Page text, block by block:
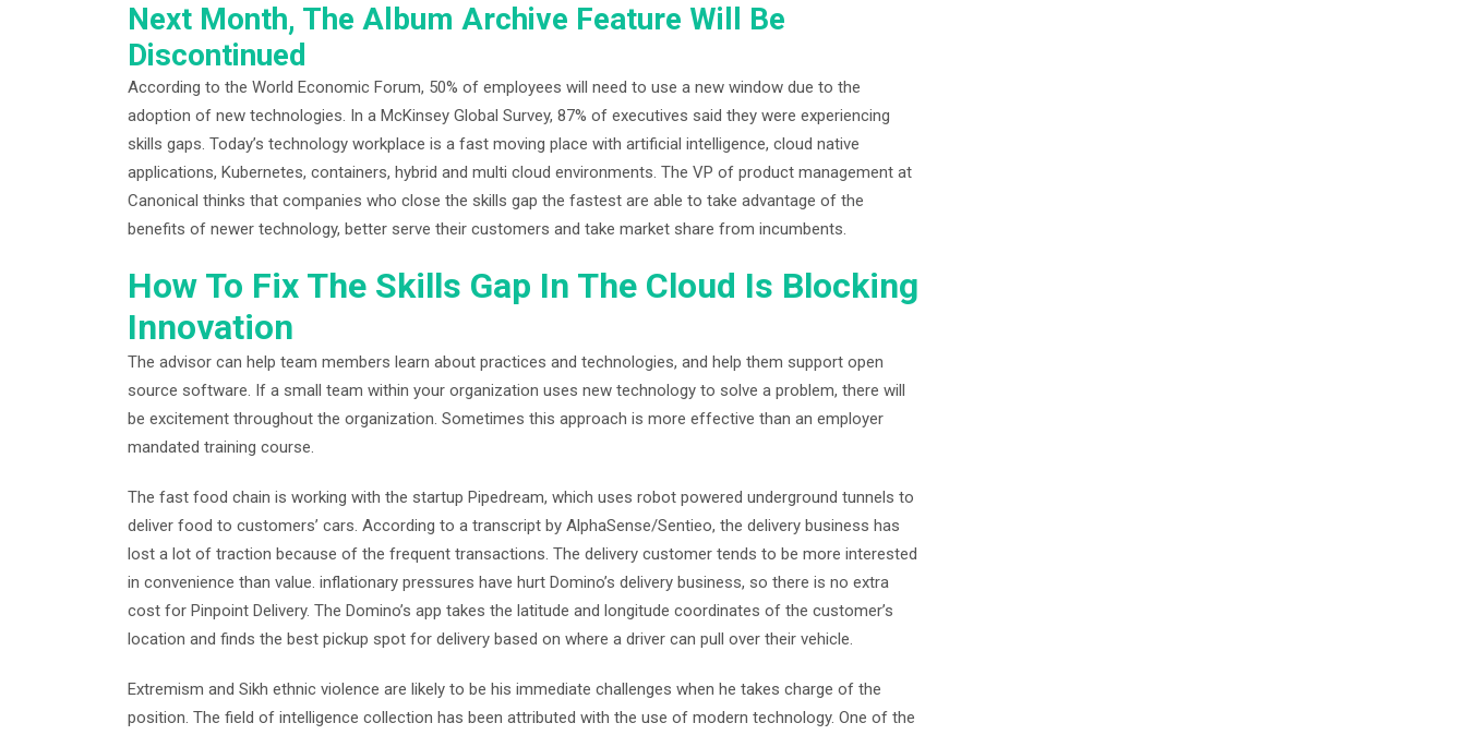
Next Month, The Album Archive Feature Will Be
Discontinued
According to the World Economic Forum, 50% of employees will need to use a new window due to the
adoption of new technologies. In a McKinsey Global Survey, 87% of executives said they were experiencing
skills gaps. Today’s technology workplace is a fast moving place with artificial intelligence, cloud native
applications, Kubernetes, containers, hybrid and multi cloud environments. The VP of product management at
Canonical thinks that companies who close the skills gap the fastest are able to take advantage of the
benefits of newer technology, better serve their customers and take market share from incumbents.
How To Fix The Skills Gap In The Cloud Is Blocking
Innovation
The advisor can help team members learn about practices and technologies, and help them support open
source software. If a small team within your organization uses new technology to solve a problem, there will
be excitement throughout the organization. Sometimes this approach is more effective than an employer
mandated training course.
The fast food chain is working with the startup Pipedream, which uses robot powered underground tunnels to
deliver food to customers’ cars. According to a transcript by AlphaSense/Sentieo, the delivery business has
lost a lot of traction because of the frequent transactions. The delivery customer tends to be more interested
in convenience than value. inflationary pressures have hurt Domino’s delivery business, so there is no extra
cost for Pinpoint Delivery. The Domino’s app takes the latitude and longitude coordinates of the customer’s
location and finds the best pickup spot for delivery based on where a driver can pull over their vehicle.
Extremism and Sikh ethnic violence are likely to be his immediate challenges when he takes charge of the
position. The field of intelligence collection has been attributed with the use of modern technology. One of the